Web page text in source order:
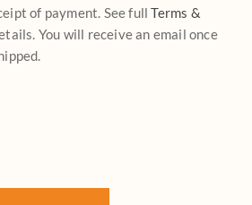
of payment. See fullTerms &
You will receive an email once